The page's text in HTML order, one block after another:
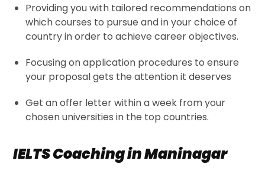
Providing you with tailored recommendations on
which courses to pursue and in your choice of
country in order to achieve career objectives.
Focusing on application procedures to ensure
your proposal gets the attention it deserves
Get an offer letter within a week from your
chosen universities in the top countries.
IELTS Coaching in Maninagar